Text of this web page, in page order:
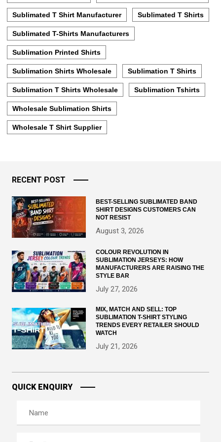
Sublimated T Shirt Manufacturer Sublimated T Shirts
Sublimated T-Shirts Manufacturers
Sublimation Printed Shirts
Sublimation Shirts Wholesale Sublimation T Shirts
Sublimation T Shirts Wholesale Sublimation Tshirts
Wholesale Sublimation Shirts
Wholesale T Shirt Supplier
RECENT POST
BEST-SELLING SUBLIMATED BAND
SHIRT DESIGNS CUSTOMERS CAN
NOT RESIST
August 3, 2026
COLOUR REVOLUTION IN
SUBLIMATION JERSEYS: HOW
MANUFACTURERS ARE RAISING THE
STYLE BAR
July 27, 2026
MIX, MATCH AND SELL: TOP
SUBLIMATION T-SHIRT STYLING
TRENDS EVERY RETAILER SHOULD
WATCH
July 21, 2026
QUICK ENQUIRY